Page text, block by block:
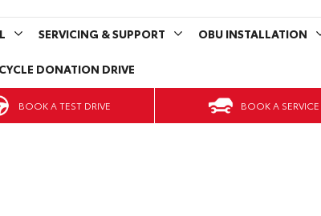
SERVICING & SUPPORT OBU INSTALLATION
DONATION DRIVE
BOOK A TEST DRIVE BOOK A SERVICE